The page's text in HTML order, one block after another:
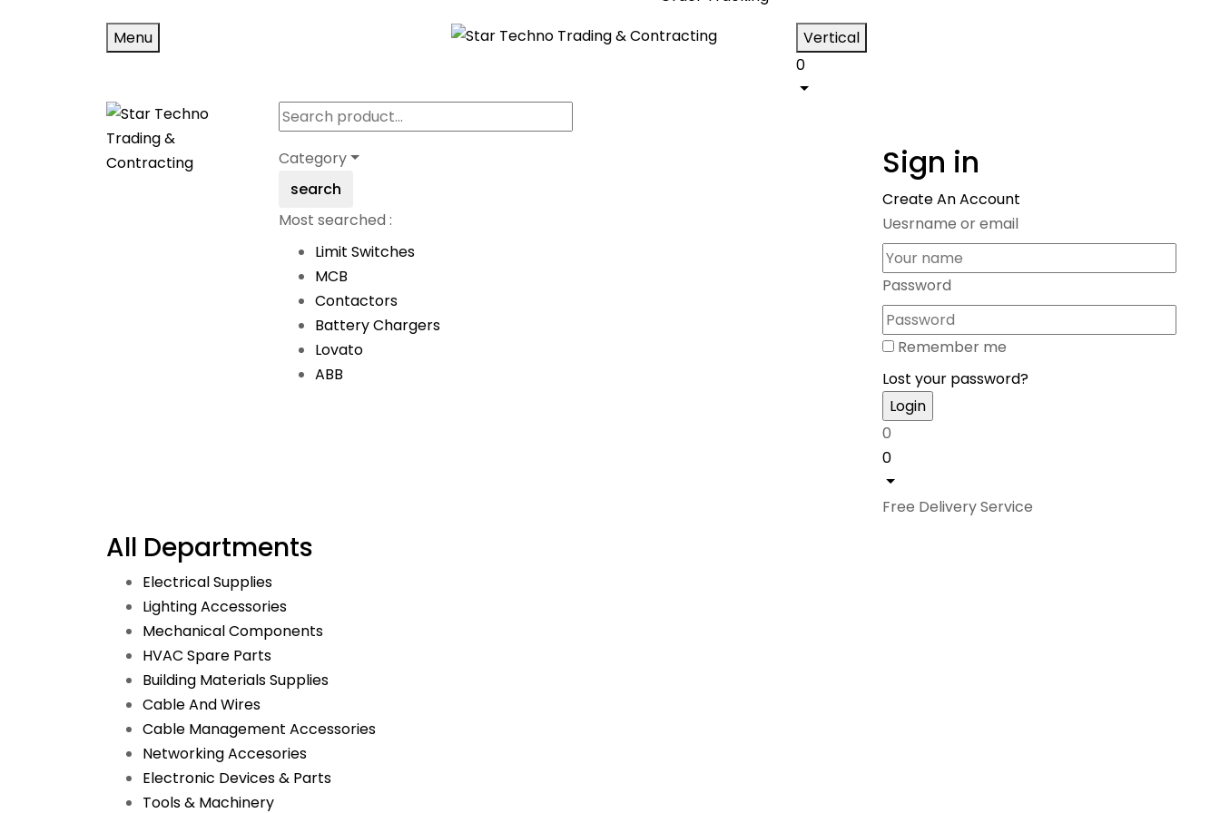
Menu
Vertical
0
Category
search
Most searched :
Limit Switches
MCB
Contactors
Battery Chargers
Lovato
ABB
Sign in
Create An Account
Uesrname or email
Password
Remember me
Lost your password?
0
0
All Departments
Electrical Supplies
Lighting Accessories
Mechanical Components
HVAC Spare Parts
Building Materials Supplies
Cable And Wires
Cable Management Accessories
Networking Accesories
Electronic Devices & Parts
Tools & Machinery
Free Delivery Service